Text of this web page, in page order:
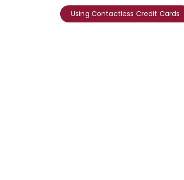
Using Contactless Credit Cards